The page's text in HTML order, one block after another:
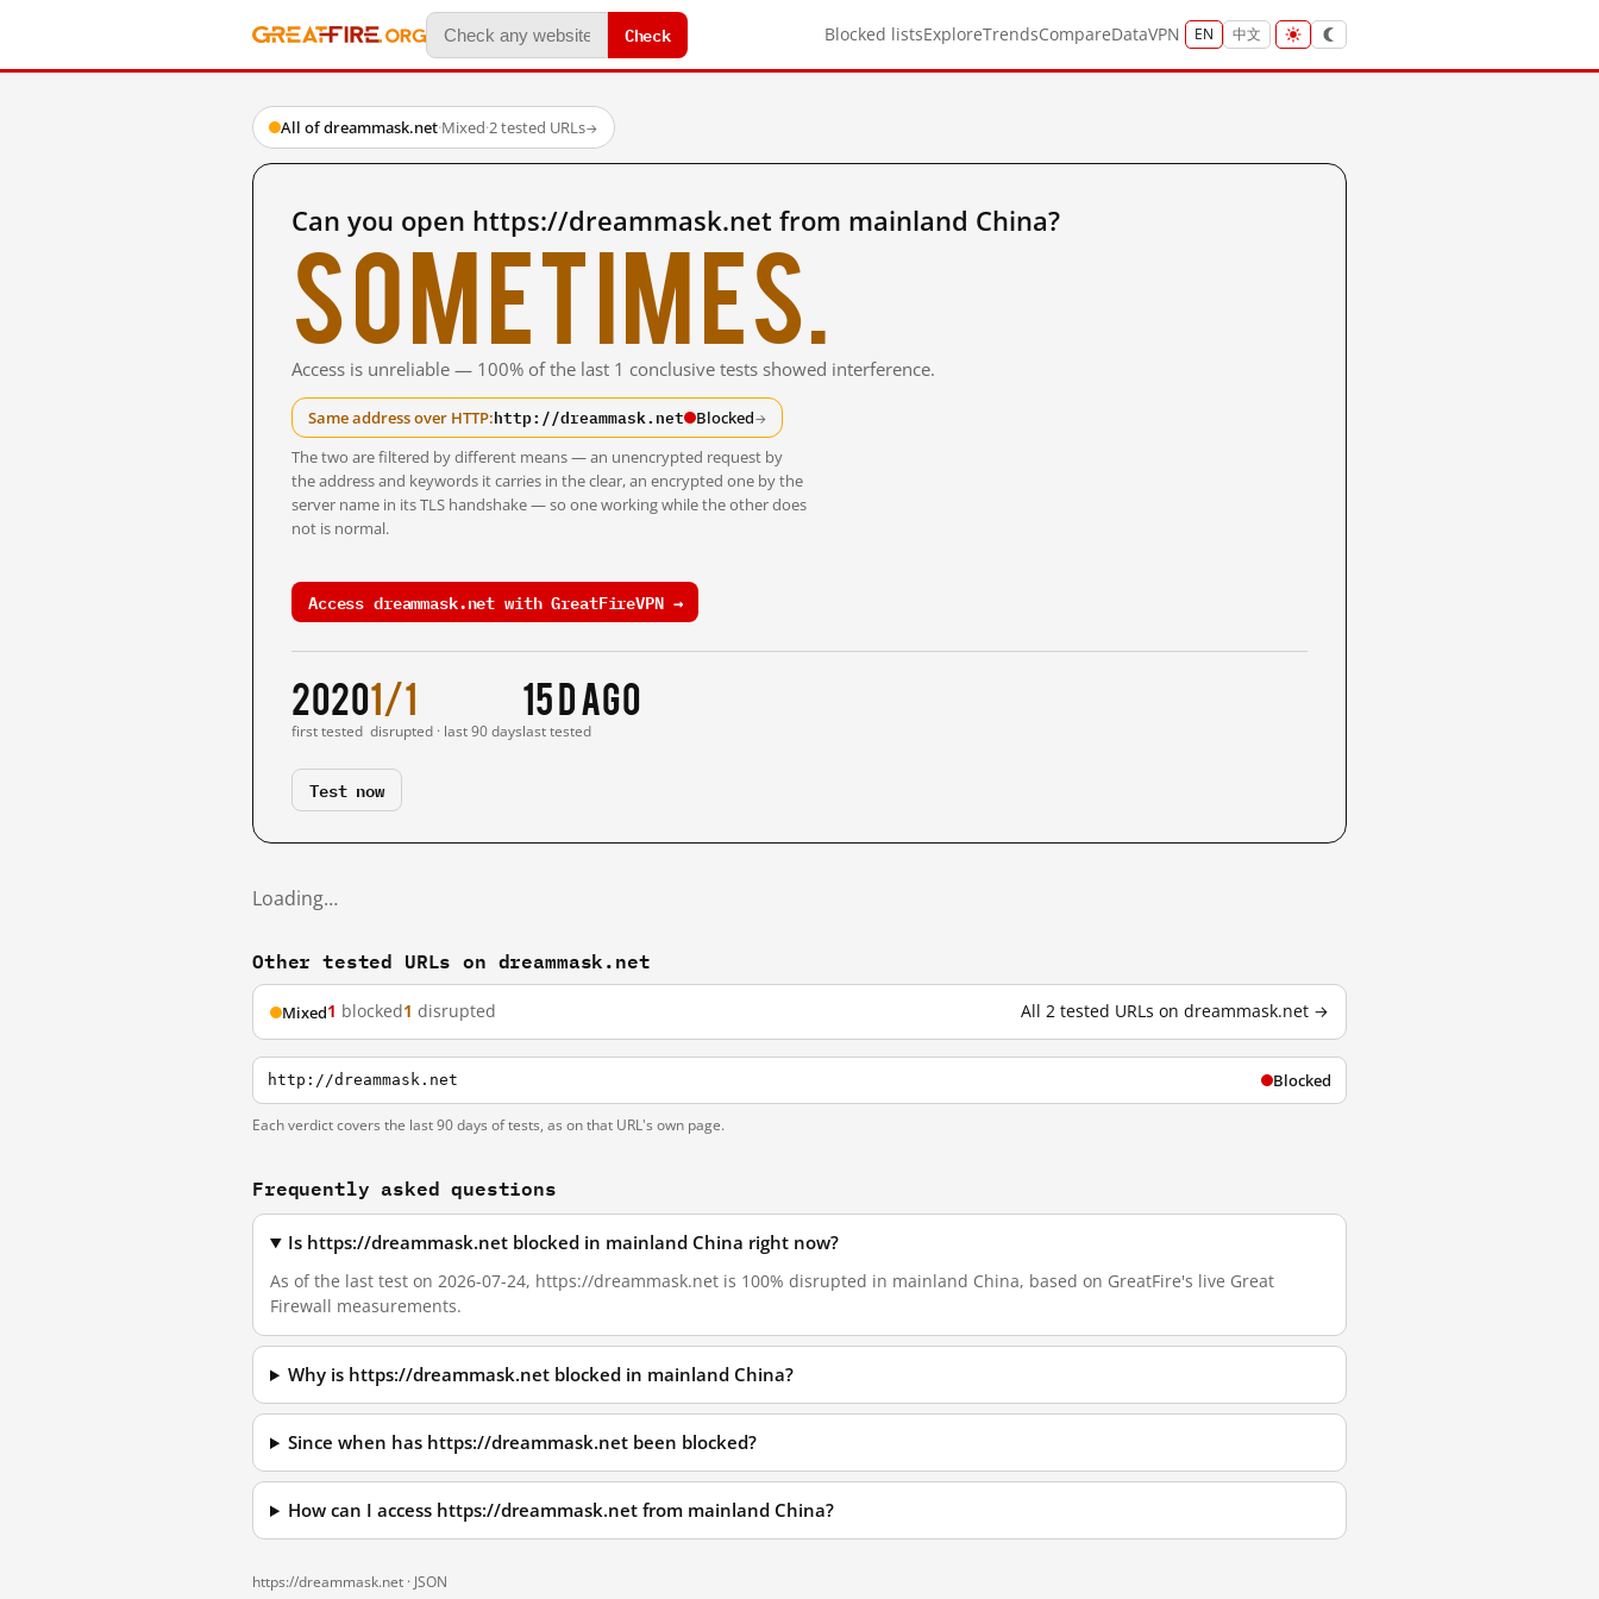
Check Blocked listsExploreTrendsCompareDataVPN EN 中文
All of dreammask.net·Mixed·2 tested URLs→
Can you open https://dreammask.net from mainland China?
Sometimes.
Access is unreliable — 100% of the last 1 conclusive tests showed interference.
Same address over HTTP:http://dreammask.net Blocked→
The two are filtered by different means — an unencrypted request by
the address and keywords it carries in the clear, an encrypted one by the
server name in its TLS handshake — so one working while the other does
not is normal.
Access dreammask.net with GreatFireVPN →
2020
first tested
1/1
disrupted · last 90 days
15 d ago
last tested
Test now
Loading…
Other tested URLs on dreammask.net
Mixed1 blocked1 disrupted All 2 tested URLs on dreammask.net →
http://dreammask.net Blocked
Each verdict covers the last 90 days of tests, as on that URL's own page.
Frequently asked questions
Is https://dreammask.net blocked in mainland China right now?
As of the last test on 2026-07-24, https://dreammask.net is 100% disrupted in mainland China, based on GreatFire's live Great
Firewall measurements.
Why is https://dreammask.net blocked in mainland China?
Since when has https://dreammask.net been blocked?
How can I access https://dreammask.net from mainland China?
https://dreammask.net · JSON